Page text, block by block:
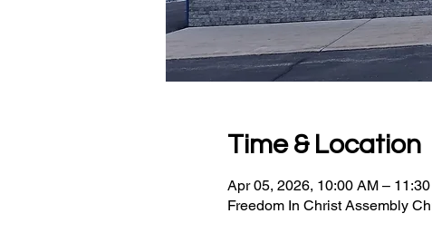
Time & Location
Apr 05, 2026, 10:00 AM –
Freedom In Christ Assembly